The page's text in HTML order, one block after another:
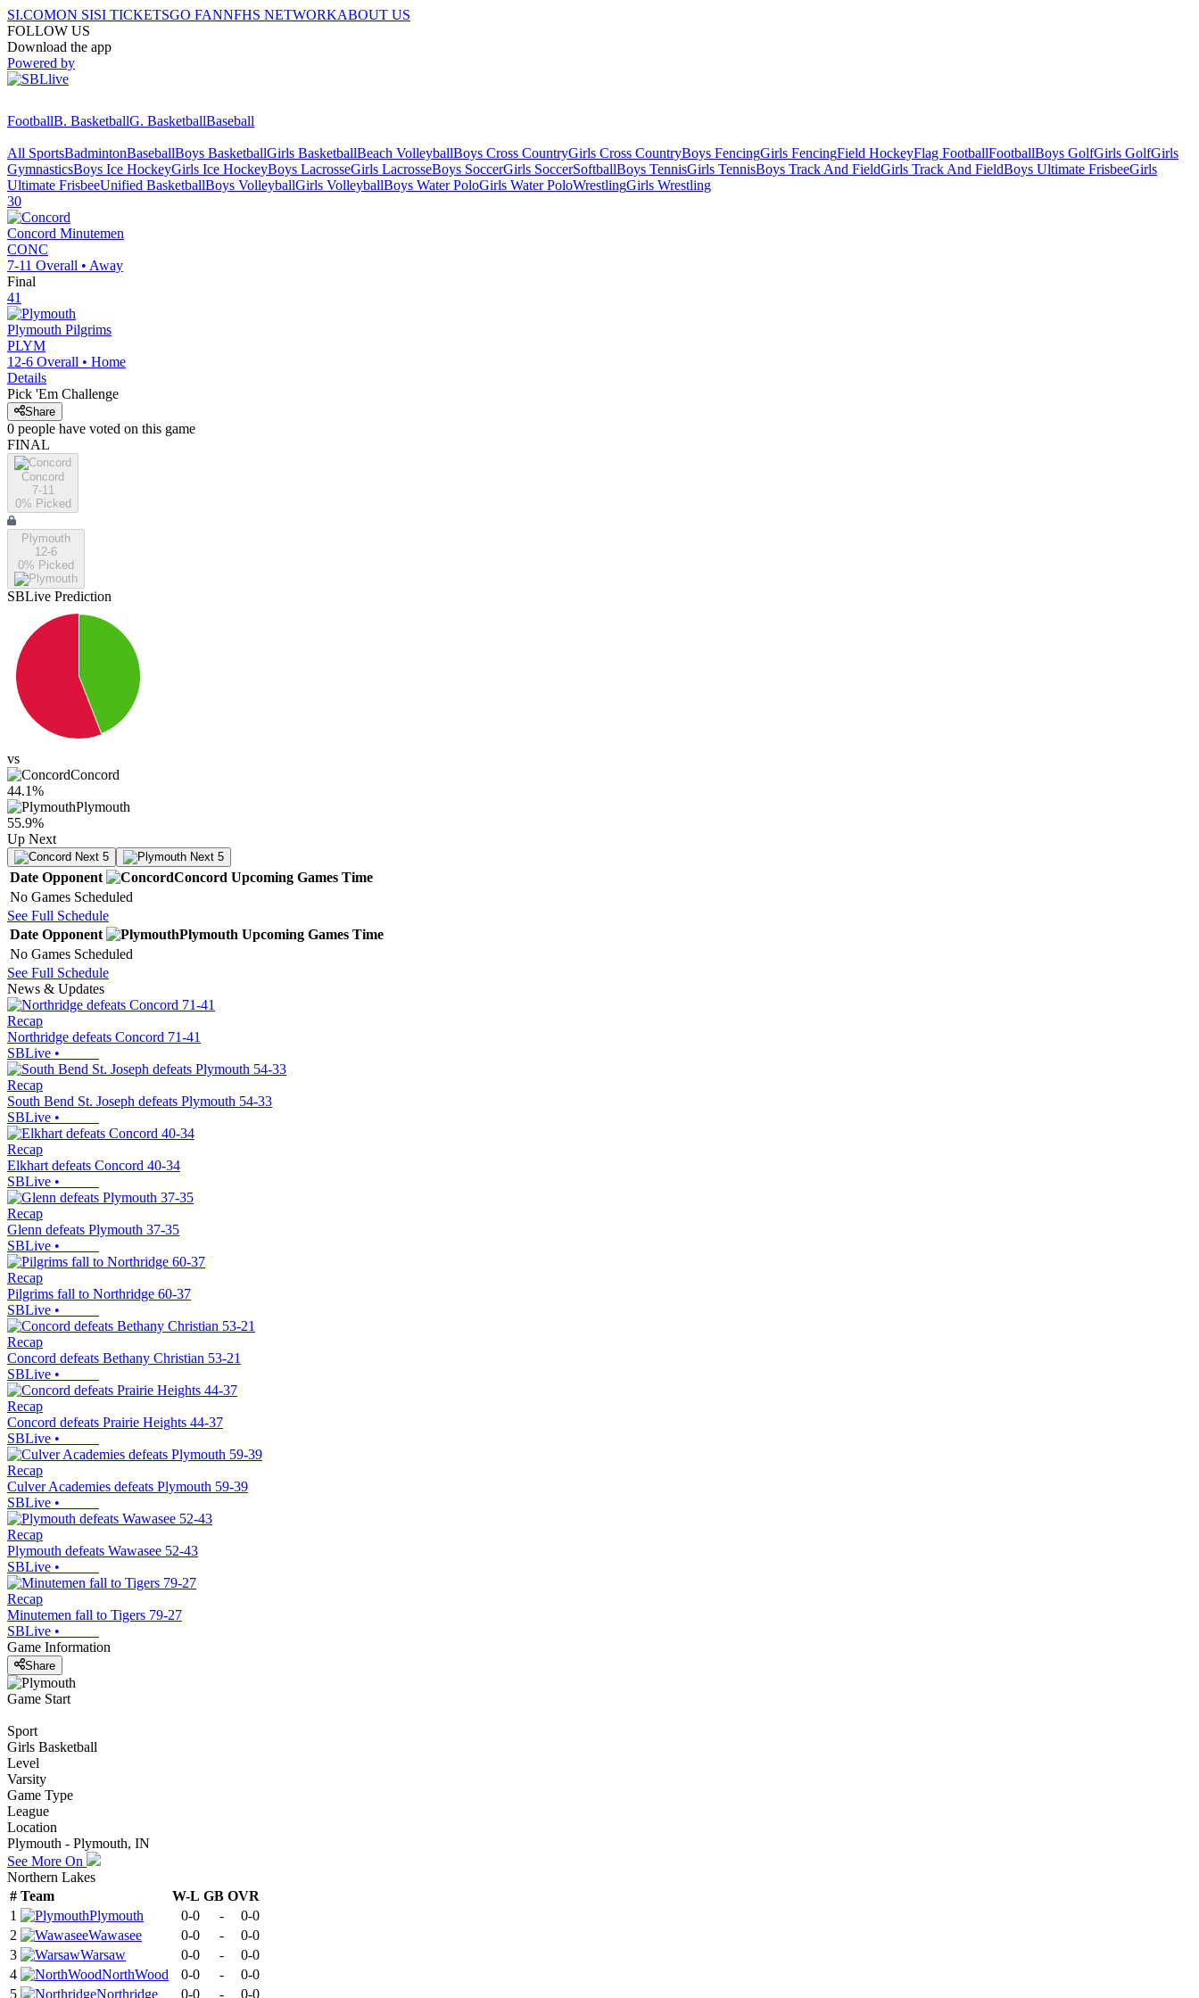
SI.COMON SISI TICKETSGO FANNFHS NETWORKABOUT US
FOLLOW US
Download the app
Powered by
FootballB. BasketballG. BasketballBaseball
All SportsBadmintonBaseballBoys BasketballGirls BasketballBeach VolleyballBoys Cross CountryGirls Cross CountryBoys FencingGirls FencingField HockeyFlag FootballFootballBoys GolfGirls GolfGirls
GymnasticsBoys Ice HockeyGirls Ice HockeyBoys LacrosseGirls LacrosseBoys SoccerGirls SoccerSoftballBoys TennisGirls TennisBoys Track And FieldGirls Track And FieldBoys Ultimate FrisbeeGirls
Ultimate FrisbeeUnified BasketballBoys VolleyballGirls VolleyballBoys Water PoloGirls Water PoloWrestlingGirls Wrestling
30
Concord Minutemen
CONC
7-11 Overall • Away
Final
41
Plymouth Pilgrims
PLYM
12-6 Overall • Home
Details
Pick 'Em Challenge
Share
0 people have voted on this game
FINAL
Concord
7-11
0% Picked
Plymouth
12-6
0% Picked
SBLive Prediction
vs
Concord
44.1%
Plymouth
55.9%
Up Next
Next 5 Next 5
Date Opponent Concord Upcoming Games Time
No Games Scheduled
See Full Schedule
Date Opponent Plymouth Upcoming Games Time
No Games Scheduled
See Full Schedule
News & Updates
Recap
Northridge defeats Concord 71-41
SBLive •
Recap
South Bend St. Joseph defeats Plymouth 54-33
SBLive •
Recap
Elkhart defeats Concord 40-34
SBLive •
Recap
Glenn defeats Plymouth 37-35
SBLive •
Recap
Pilgrims fall to Northridge 60-37
SBLive •
Recap
Concord defeats Bethany Christian 53-21
SBLive •
Recap
Concord defeats Prairie Heights 44-37
SBLive •
Recap
Culver Academies defeats Plymouth 59-39
SBLive •
Recap
Plymouth defeats Wawasee 52-43
SBLive •
Recap
Minutemen fall to Tigers 79-27
SBLive •
Game Information
Share
Game Start
Sport
Girls Basketball
Level
Varsity
Game Type
League
Location
Plymouth - Plymouth, IN
See More On
Northern Lakes
# Team W-L GB OVR
1
Plymouth 0-0 -
0-0
2
Wawasee 0-0 -
0-0
3
Warsaw 0-0 -
0-0
4
NorthWood 0-0 -
0-0
5
Northridge 0-0 - 0-0